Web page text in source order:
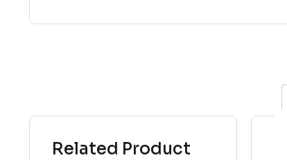
Related Product